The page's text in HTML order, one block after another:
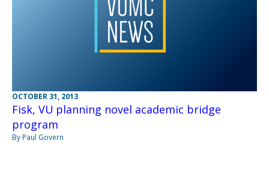
OCTOBER 31, 2013
Fisk, VU planning novel academic bridge
program
By Paul Govern